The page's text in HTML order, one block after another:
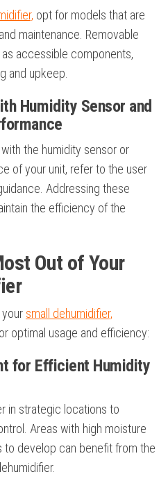
opt for models that are
maintenance. Removable
accessible components,
and upkeep.
Humidity Sensor and
the humidity sensor or
of your unit, refer to the user
Addressing these
the efficiency of the
Out of Your
small dehumidifier,
optimal usage and efficiency:
for Efficient Humidity
in strategic locations to
Areas with high moisture
to develop can benefit from the